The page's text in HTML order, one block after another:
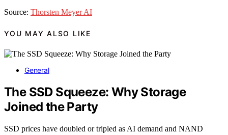
Source: Thorsten Meyer AI
YOU MAY ALSO LIKE
General
The SSD Squeeze: Why Storage
Joined the Party
SSD prices have doubled or tripled as AI demand and NAND